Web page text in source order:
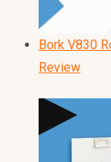
Bork V830
Review